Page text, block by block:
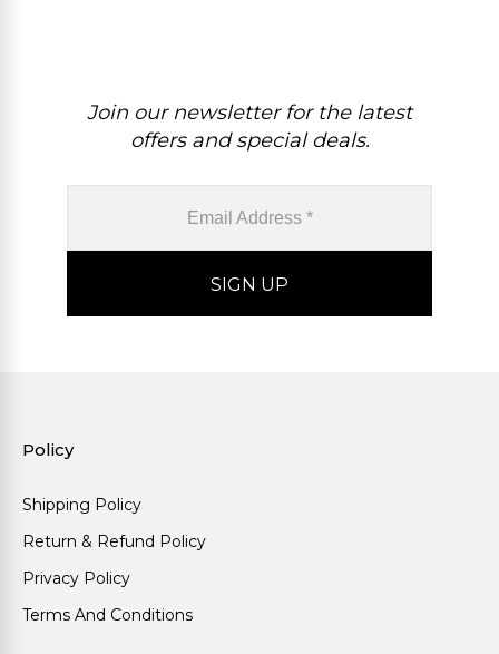
Join our newsletter for the latest
offers and special deals.
Policy
Shipping Policy
Return & Refund Policy
Privacy Policy
Terms And Conditions